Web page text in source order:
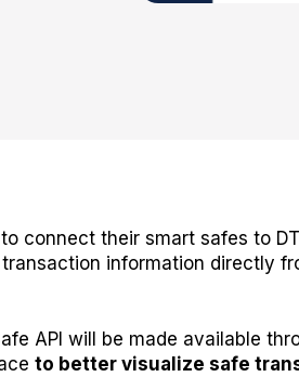
connect their smart safes to
information directly
API will be made available
to better visualize safe